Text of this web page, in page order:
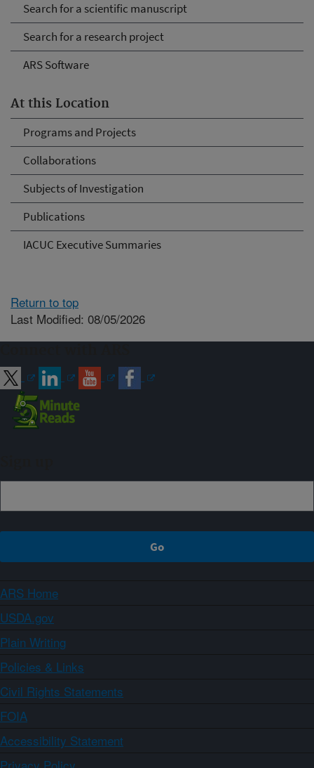
Search for a scientific manuscript
Search for a research project
ARS Software
At this Location
Programs and Projects
Collaborations
Subjects of Investigation
Publications
IACUC Executive Summaries
Return to top
Last Modified: 08/05/2026
ARS Home
USDA.gov
Plain Writing
Policies & Links
Civil Rights Statements
FOIA
Accessibility Statement